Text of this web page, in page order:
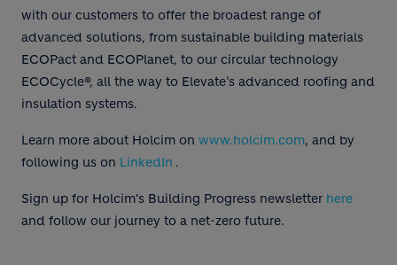
with our customers to offer the broadest range of
advanced solutions, from sustainable building materials
ECOPact and ECOPlanet, to our circular technology
ECOCycle®, all the way to Elevate’s advanced roofing and
insulation systems.
Learn more about Holcim on www.holcim.com, and by
following us on LinkedIn .
Sign up for Holcim's Building Progress newsletter here
and follow our journey to a net-zero future.